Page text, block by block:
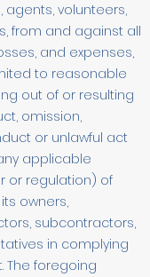
agents, volunteers,
from and against all
and expenses,
to reasonable
out of or resulting
omission,
or unlawful act
applicable
or regulation) of
owners,
subcontractors,
in complying
The foregoing